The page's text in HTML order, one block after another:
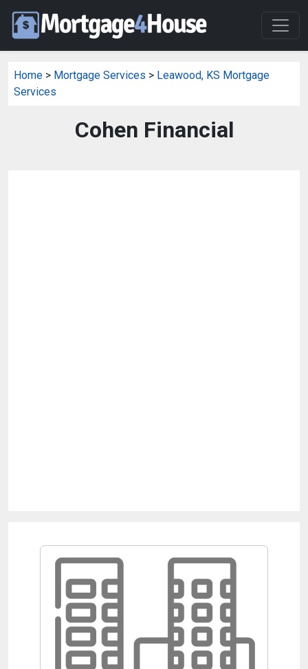
Home > Mortgage Services > Leawood, KS Mortgage
Services
Cohen Financial